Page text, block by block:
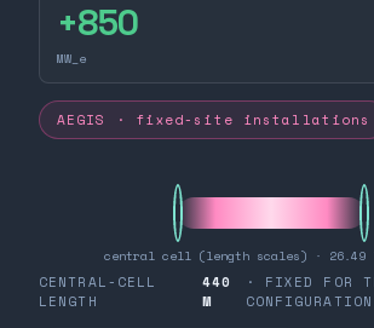
+850
MW_e
AEGIS · fixed-site installations
central cell (length scales) · 26.49
CENTRAL-CELL
LENGTH
440
M
· FIXED FOR
CONFIGURATION